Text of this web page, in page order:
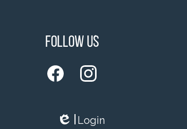
Follow Us
Login